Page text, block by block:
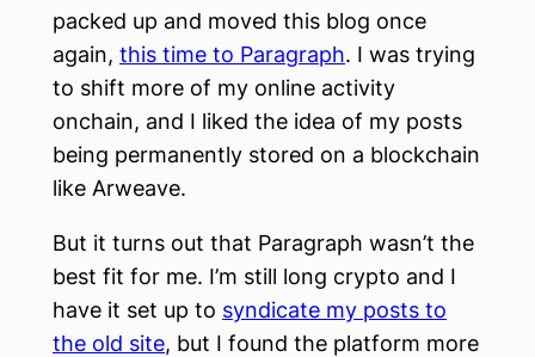
packed up and moved this blog once
again, this time to Paragraph. I was trying
to shift more of my online activity
onchain, and I liked the idea of my posts
being permanently stored on a blockchain
like Arweave.
But it turns out that Paragraph wasn’t the
best fit for me. I’m still long crypto and I
have it set up to syndicate my posts to
the old site, but I found the platform more